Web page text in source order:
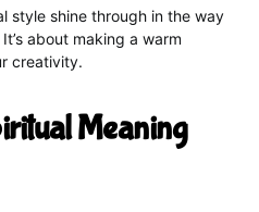
style shine through in the way
about making a warm
creativity.
Meaning